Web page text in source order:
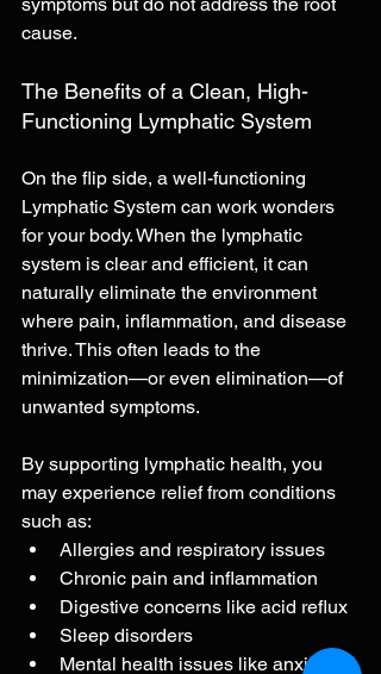
cause.
The Benefits of a Clean, High-
Functioning Lymphatic System
On the flip side, a well-functioning
Lymphatic System can work wonders
for your body. When the lymphatic
system is clear and efficient, it can
naturally eliminate the environment
where pain, inflammation, and disease
thrive. This often leads to the
minimization—or even elimination—of
unwanted symptoms.
By supporting lymphatic health, you
may experience relief from conditions
such as:
Allergies and respiratory issues
Chronic pain and inflammation
Digestive concerns like acid reflux
Sleep disorders
Mental health issues like anxiety